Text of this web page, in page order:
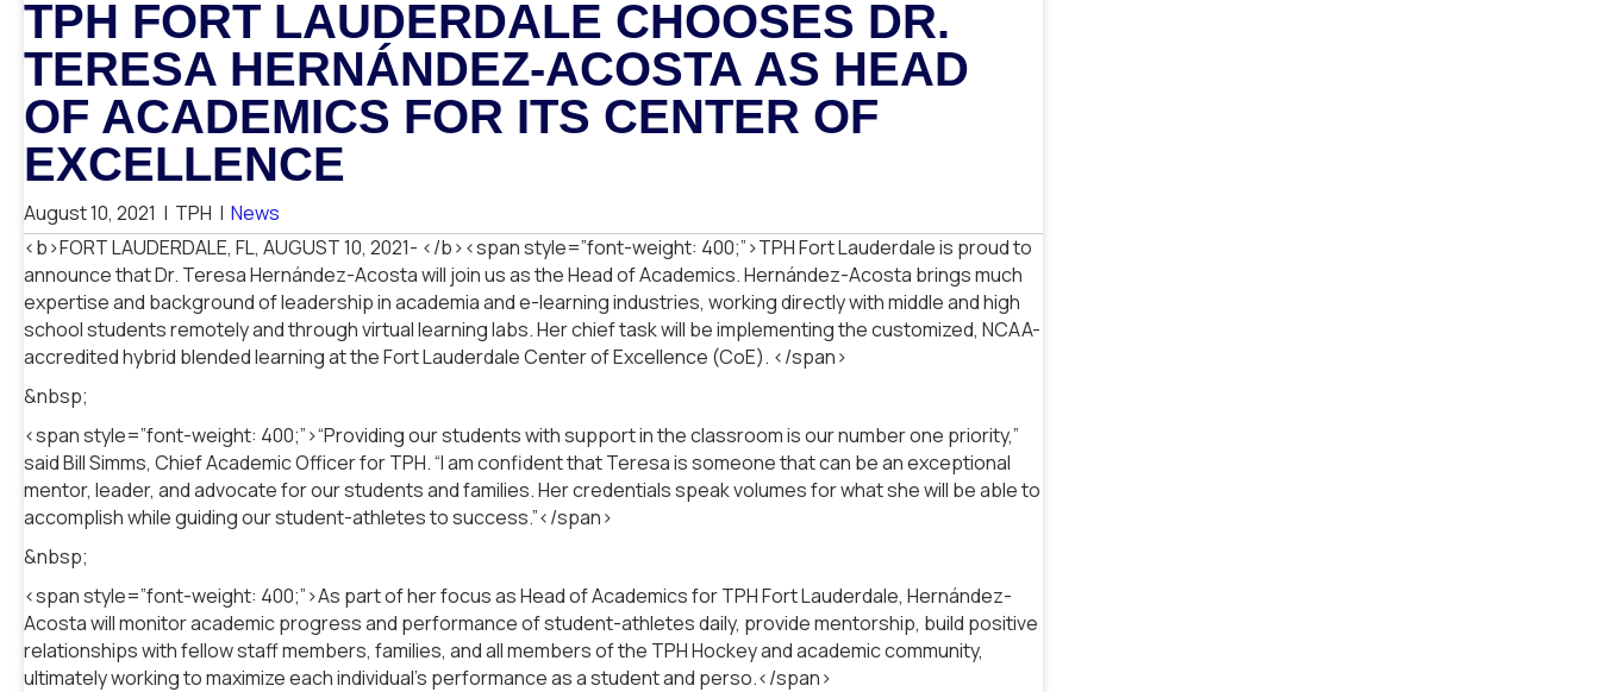
TPH FORT LAUDERDALE CHOOSES DR.
TERESA HERNÁNDEZ-ACOSTA AS HEAD
OF ACADEMICS FOR ITS CENTER OF
EXCELLENCE
August 10, 2021 | TPH | News
<b>FORT LAUDERDALE, FL, AUGUST 10, 2021- </b><span style=”font-weight: 400;”>TPH Fort Lauderdale is proud to
announce that Dr. Teresa Hernández-Acosta will join us as the Head of Academics. Hernández-Acosta brings much
expertise and background of leadership in academia and e-learning industries, working directly with middle and high
school students remotely and through virtual learning labs. Her chief task will be implementing the customized, NCAA-
accredited hybrid blended learning at the Fort Lauderdale Center of Excellence (CoE). </span>
&nbsp;
<span style=”font-weight: 400;”>“Providing our students with support in the classroom is our number one priority,”
said Bill Simms, Chief Academic Officer for TPH. “I am confident that Teresa is someone that can be an exceptional
mentor, leader, and advocate for our students and families. Her credentials speak volumes for what she will be able to
accomplish while guiding our student-athletes to success.”</span>
&nbsp;
<span style=”font-weight: 400;”>As part of her focus as Head of Academics for TPH Fort Lauderdale, Hernández-
Acosta will monitor academic progress and performance of student-athletes daily, provide mentorship, build positive
relationships with fellow staff members, families, and all members of the TPH Hockey and academic community,
ultimately working to maximize each individual’s performance as a student and perso.</span>